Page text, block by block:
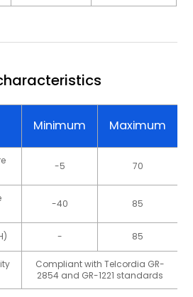
Minimum Maximum
-5 70
-40 85
- 85
Compliant with Telcordia GR-
2854 and GR-1221 standards